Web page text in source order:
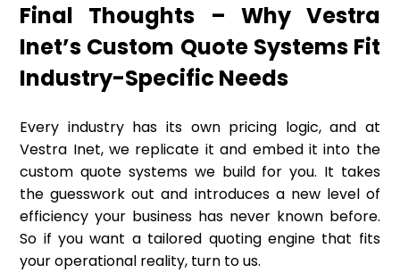
Final Thoughts – Why Vestra
Inet’s Custom Quote Systems Fit
Industry-Specific Needs
Every industry has its own pricing logic, and at
Vestra Inet, we replicate it and embed it into the
custom quote systems we build for you. It takes
the guesswork out and introduces a new level of
efficiency your business has never known before.
So if you want a tailored quoting engine that fits
your operational reality, turn to us.